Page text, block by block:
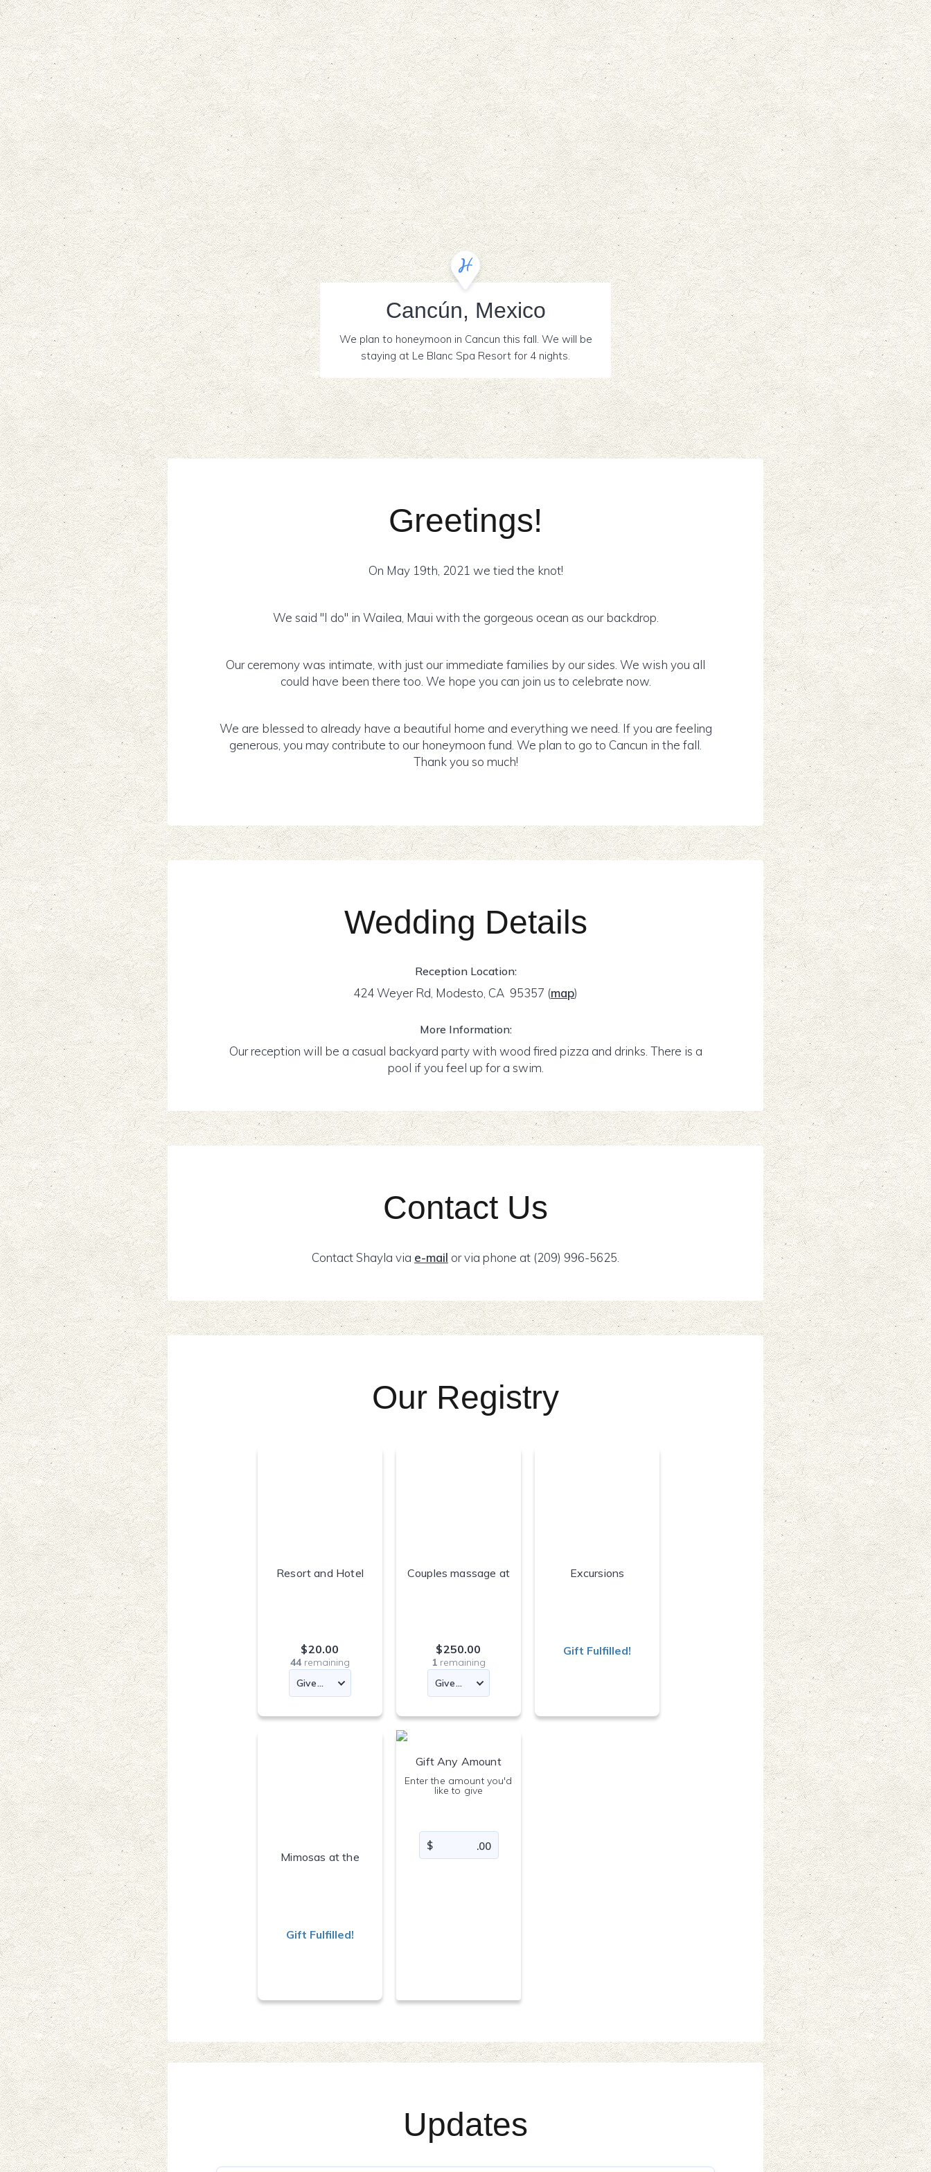
Cancún, Mexico
We plan to honeymoon in Cancun this fall. We will be
staying at Le Blanc Spa Resort for 4 nights.
Greetings!
On May 19th, 2021 we tied the knot!
We said "I do" in Wailea, Maui with the gorgeous ocean as our backdrop.
Our ceremony was intimate, with just our immediate families by our sides. We wish you all
could have been there too. We hope you can join us to celebrate now.
We are blessed to already have a beautiful home and everything we need. If you are feeling
generous, you may contribute to our honeymoon fund. We plan to go to Cancun in the fall.
Thank you so much!
Wedding Details
Reception Location:
424 Weyer Rd, Modesto, CA 95357 (map)
More Information:
Our reception will be a casual backyard party with wood fired pizza and drinks. There is a
pool if you feel up for a swim.
Contact Us
Contact Shayla via e-mail or via phone at (209) 996-5625.
Our Registry
Resort and Hotel
$20.00
44 remaining
Couples massage at
$250.00
1 remaining
Excursions
Gift Fulfilled!
Mimosas at the
Gift Fulfilled!
Gift Any Amount
Enter the amount you'd
like to give
Updates